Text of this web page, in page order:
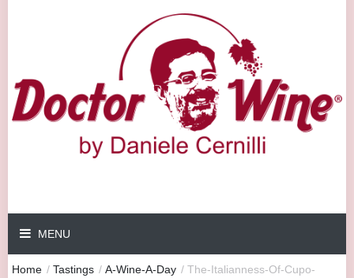
MENU
Home / Tastings / A-Wine-A-Day / The-Italianness-Of-Cupo-